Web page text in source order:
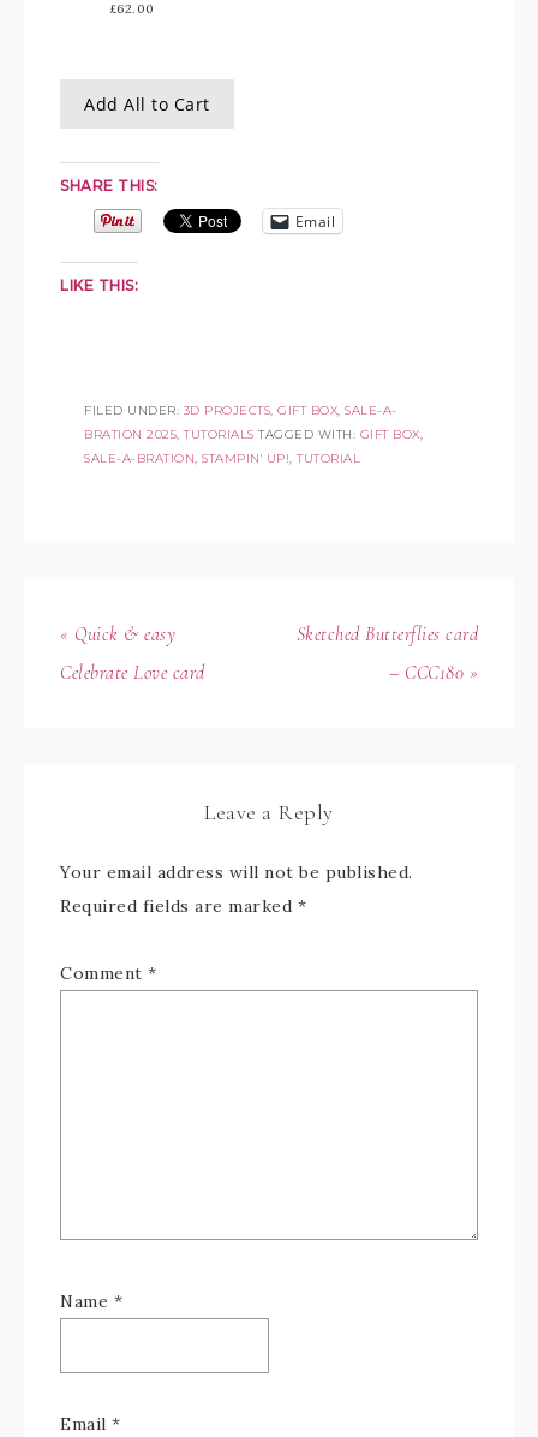
£62.00
Add All to Cart
SHARE THIS:
Email
LIKE THIS:
FILED UNDER: 3D PROJECTS, GIFT BOX, SALE-A-
BRATION 2025,TUTORIALS TAGGED WITH: GIFT BOX,
SALE-A-BRATION, STAMPIN' UP!,TUTORIAL
« Quick & easy
Celebrate Love card
Sketched Butterflies card
– CCC180 »
Leave a Reply
Your email address will not be published.
Required fields are marked *
Comment *
Name *
Email *